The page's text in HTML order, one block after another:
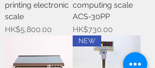
printing electronic
scale
Price
HK$5,800.00
computing scale
ACS-30PP
Price
HK$730.00
NEW